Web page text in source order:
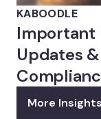
KABOODLE
Important
Updates
More Insights